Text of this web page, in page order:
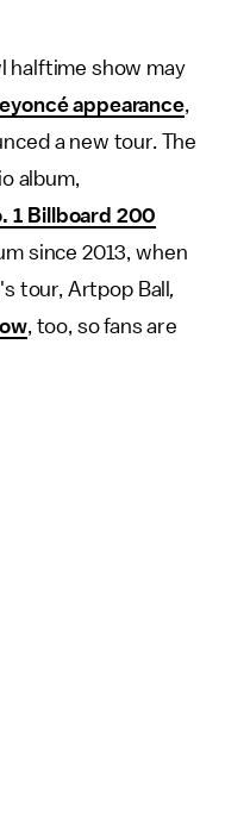
halftime show may
appearance,
a new tour. The
album,
1 Billboard 200
since 2013, when
tour, Artpop Ball,
, too, so fans are